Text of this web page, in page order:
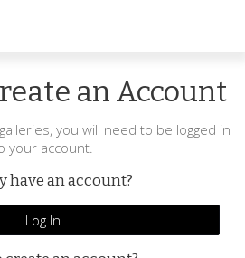
an Account
you will need to be logged in
your account.
have an account?
Log In